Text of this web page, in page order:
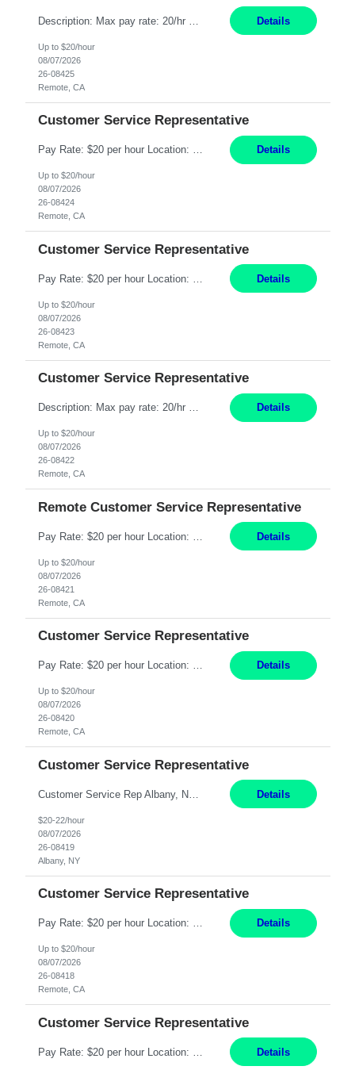
Details
Up to $20/hour
08/07/2026
26-08425
Remote, CA
Customer Service Representative
Pay Rate: $20 per hour Location: Remote - must live in California Summary: Work Mode: Remote The ability and desire to work during the hours of operation 5:00 AM – 8:00 PM PST, Monday through Friday. Applicants must be flexible regarding shifts worked with an understanding that shifts are based on business need. Responsibilities: Respond to dental customer requ... Details
Up to $20/hour
08/07/2026
26-08424
Remote, CA
Customer Service Representative
Details
Up to $20/hour
08/07/2026
26-08423
Remote, CA
Customer Service Representative
Description: Max pay rate: 20/hr Location: Remote - must live in California Class start date: 9/8/26 Schedule: The ability and desire to work during the hours of operation 5:00 AM – 8:00 PM PST, Monday through Friday. Applicants must be flexible regarding shifts worked with an understanding that shifts are based on business need. As a leader in insurance, *** never underestimat... Details
Up to $20/hour
08/07/2026
26-08422
Remote, CA
Remote Customer Service Representative
Details
Up to $20/hour
08/07/2026
26-08421
Remote, CA
Customer Service Representative
Pay Rate: $20 per hour Location: Remote - must live in California Summary: Work Mode: Remote The ability and desire to work during the hours of operation 5:00 AM – 8:00 PM PST, Monday through Friday. Applicants must be flexible regarding shifts worked with an understanding that shifts are based on business need. Responsibilities: Respond to dental customer requ... Details
Up to $20/hour
08/07/2026
26-08420
Remote, CA
Customer Service Representative
Details
$20-22/hour
08/07/2026
26-08419
Albany, NY
Customer Service Representative
Pay Rate: $20 per hour Location: Remote - must live in California Summary: Work Mode: Remote The ability and desire to work during the hours of operation 5:00 AM – 8:00 PM PST, Monday through Friday. Applicants must be flexible regarding shifts worked with an understanding that shifts are based on business need. Responsibilities: Virtual roles work from a home ... Details
Up to $20/hour
08/07/2026
26-08418
Remote, CA
Customer Service Representative
Details